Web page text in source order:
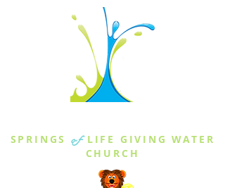
SPRINGS of LIFE GIVING WATER
CHURCH